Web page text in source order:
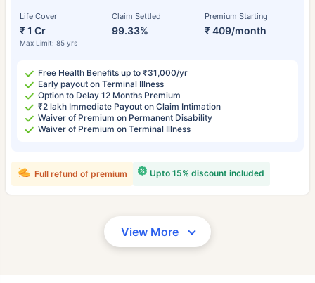
Life Cover
₹ 1 Cr
Max Limit: 85 yrs
Claim Settled
99.33%
Premium Starting
₹ 409/month
Free Health Benefits up to ₹31,000/yr
Early payout on Terminal Illness
Option to Delay 12 Months Premium
₹2 lakh Immediate Payout on Claim Intimation
Waiver of Premium on Permanent Disability
Waiver of Premium on Terminal Illness
Upto 15% discount included
Full refund of premium
View More